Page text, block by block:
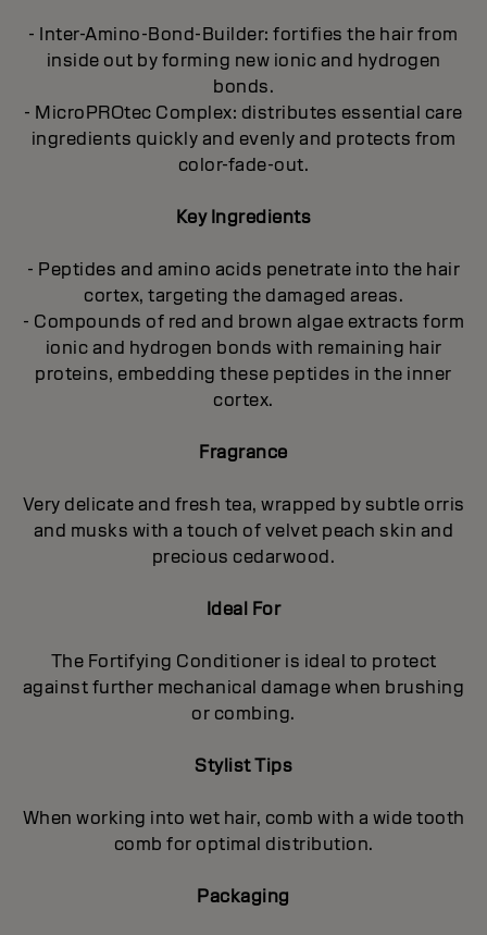
- Inter-Amino-Bond-Builder: fortifies the hair from
inside out by forming new ionic and hydrogen
bonds.
- MicroPROtec Complex: distributes essential care
ingredients quickly and evenly and protects from
color-fade-out.
Key Ingredients
- Peptides and amino acids penetrate into the hair
cortex, targeting the damaged areas.
- Compounds of red and brown algae extracts form
ionic and hydrogen bonds with remaining hair
proteins, embedding these peptides in the inner
cortex.
Fragrance
Very delicate and fresh tea, wrapped by subtle orris
and musks with a touch of velvet peach skin and
precious cedarwood.
Ideal For
The Fortifying Conditioner is ideal to protect
against further mechanical damage when brushing
or combing.
Stylist Tips
When working into wet hair, comb with a wide tooth
comb for optimal distribution.
Packaging